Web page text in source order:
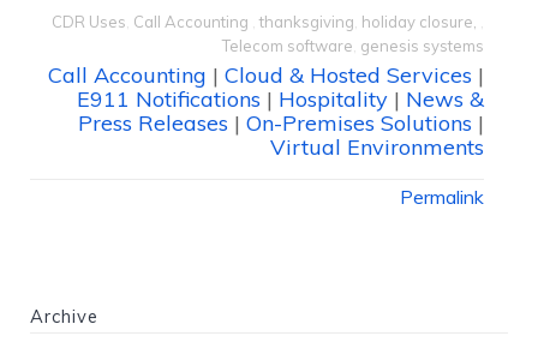
CDR Uses Call Accounting ,thanksgiving holiday closure,
Telecom software genesis systems
Call Accounting | Cloud & Hosted Services |
E911 Notifications | Hospitality | News &
Press Releases | On-Premises Solutions |
Virtual Environments
Permalink
Archive